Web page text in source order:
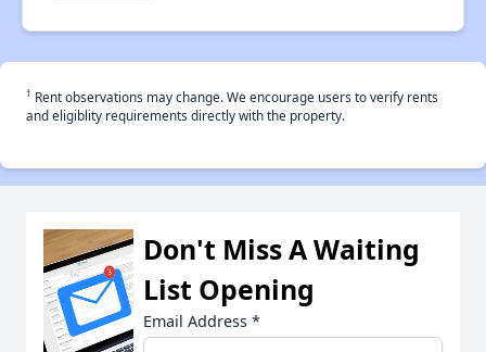
† Rent observations may change. We encourage users to verify rents
and eligiblity requirements directly with the property.
Don't Miss A Waiting
List Opening
Email Address *